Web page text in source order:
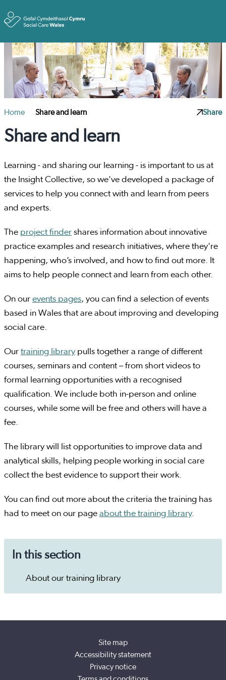
Home Share and learn Share
In this section
About our training library
Share and learn
Learning - and sharing our learning - is important to us at
the Insight Collective, so we've developed a package of
services to help you connect with and learn from peers
and experts.
The project finder shares information about innovative
practice examples and research initiatives, where they're
happening, who’s involved, and how to find out more. It
aims to help people connect and learn from each other.
On our events pages, you can find a selection of events
based in Wales that are about improving and developing
social care.
Our training library pulls together a range of different
courses, seminars and content – from short videos to
formal learning opportunities with a recognised
qualification. We include both in-person and online
courses, while some will be free and others will have a
fee.
The library will list opportunities to improve data and
analytical skills, helping people working in social care
collect the best evidence to support their work.
You can find out more about the criteria the training has
had to meet on our page about the training library.
Site map
Accessibility statement
Privacy notice